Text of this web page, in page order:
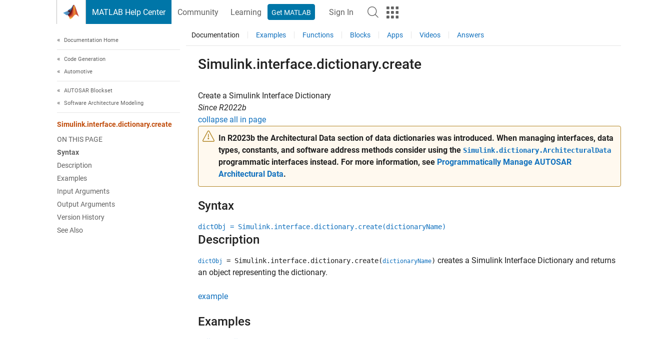
MATLAB Help Center Community Learning Get MATLAB Sign In
Documentation Home
Code Generation
Automotive
AUTOSAR Blockset
Software Architecture Modeling
Simulink.interface.dictionary.create
ON THIS PAGE
Syntax
Description
Examples
Input Arguments
Output Arguments
Version History
See Also
Documentation Examples Functions Blocks Apps Videos Answers
Simulink.interface.dictionary.create
Create a Simulink Interface Dictionary
Since R2022b
collapse all in page
In R2023b the Architectural Data section of data dictionaries was introduced. When managing interfaces, data
types, constants, and software address methods consider using the Simulink.dictionary.ArchitecturalData
programmatic interfaces instead. For more information, see Programmatically Manage AUTOSAR
Architectural Data.
Syntax
dictObj = Simulink.interface.dictionary.create(dictionaryName)
Description
dictObj = Simulink.interface.dictionary.create(dictionaryName) creates a Simulink Interface Dictionary and returns
an object representing the dictionary.
example
Examples